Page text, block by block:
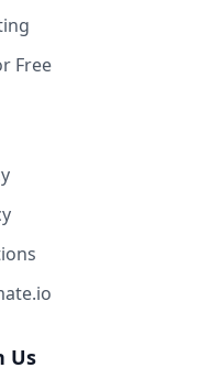
Free
Us